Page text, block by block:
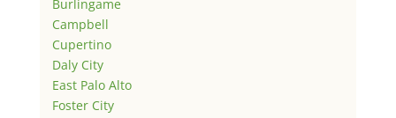
Burlingame
Campbell
Cupertino
Daly City
East Palo Alto
Foster City